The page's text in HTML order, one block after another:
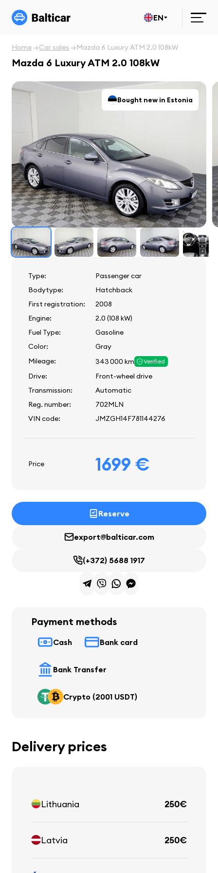
EN
Home Car sales Mazda 6 Luxury ATM 2.0 108kW
Mazda 6 Luxury ATM 2.0 108kW
Type:
Passenger car
Bodytype:
Hatchback
First registration:
2008
Engine:
2.0 (108 kW)
Fuel Type:
Gasoline
Color:
Gray
Mileage:
343 000 km Verified
Drive:
Front-wheel drive
Transmission:
Automatic
Reg. number:
702MLN
VIN code:
JMZGH14F781144276
Price 1699 €
Bought new in Estonia
Reserve
export@balticar.com
(+372) 5688 1917
Payment methods
Cash Bank card
Bank Transfer
Crypto (2001 USDT)
Delivery prices
Lithuania 250€
Latvia 250€